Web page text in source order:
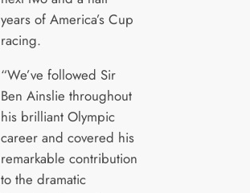
years of America’s Cup
racing.
“We’ve followed Sir
Ben Ainslie throughout
his brilliant Olympic
career and covered his
remarkable contribution
to the dramatic